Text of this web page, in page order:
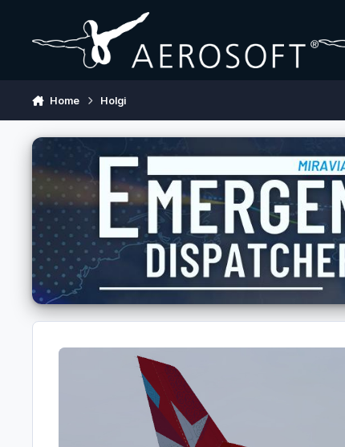
Home Holgi